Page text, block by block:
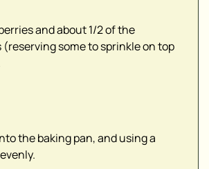
and about 1/2 of the
some to sprinkle on top
the baking pan, and using a